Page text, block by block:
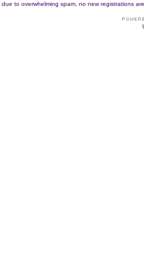
due to overwhelming spam, no new registrations